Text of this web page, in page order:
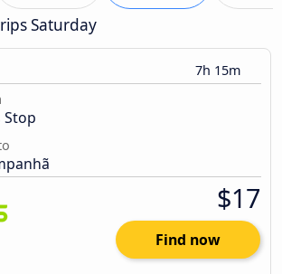
Saturday
7h 15m
Stop
$17
Find now